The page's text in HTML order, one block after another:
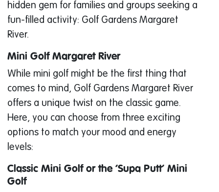
hidden gem for families and groups seeking a
fun-filled activity: Golf Gardens Margaret
River.
Mini Golf Margaret River
While mini golf might be the first thing that
comes to mind, Golf Gardens Margaret River
offers a unique twist on the classic game.
Here, you can choose from three exciting
options to match your mood and energy
levels:
Classic Mini Golf or the ‘Supa Putt’ Mini
Golf